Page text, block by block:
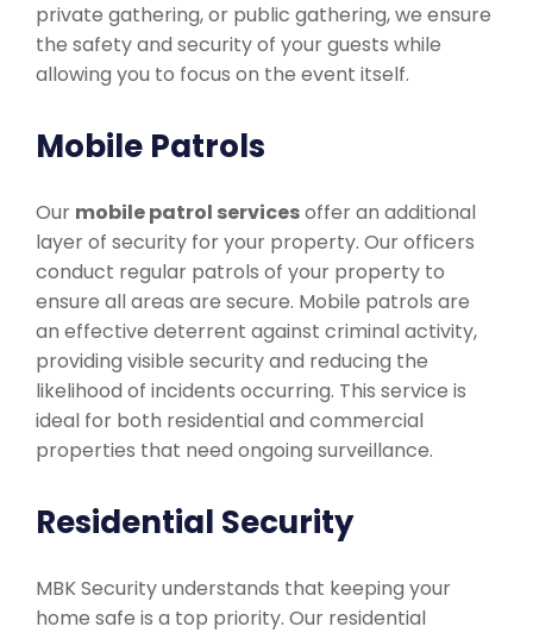
private gathering, or public gathering, we ensure
the safety and security of your guests while
allowing you to focus on the event itself.
Mobile Patrols
Our mobile patrol servicesoffer an additional
layer of security for your property. Our officers
conduct regular patrols of your property to
ensure all areas are secure. Mobile patrols are
an effective deterrent against criminal activity,
providing visible security and reducing the
likelihood of incidents occurring. This service is
ideal for both residential and commercial
properties that need ongoing surveillance.
Residential Security
MBK Security understands that keeping your
home safe is a top priority. Our residential